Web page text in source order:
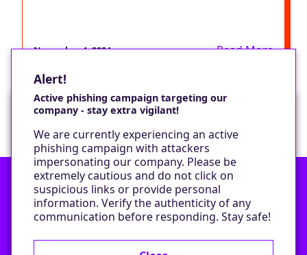
November 4, 2024 Read More
Contact
Privacy Policy
Would you like a cookie?
We would like to set some cookies on your
device to enable our performance monitoring
and marketing.
Only required cookies
Alert!
Active phishing campaign targeting our
company - stay extra vigilant!
We are currently experiencing an active
phishing campaign with attackers
impersonating our company. Please be
extremely cautious and do not click on
suspicious links or provide personal
information. Verify the authenticity of any
communication before responding. Stay safe!